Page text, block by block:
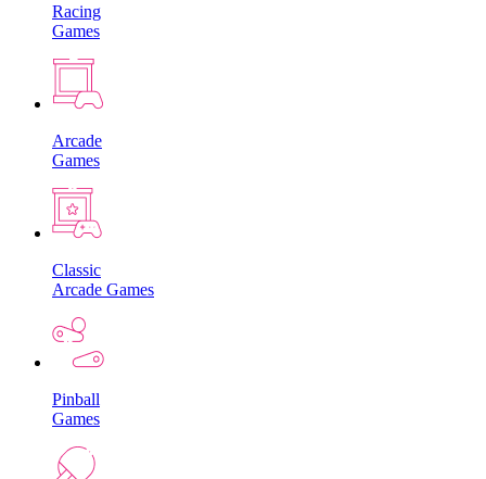
Racing
Games
Arcade
Games
Classic
Arcade Games
Pinball
Games